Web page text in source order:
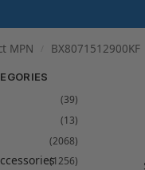
MPN BX8071512900KF
(39)
(13)
(2068)
(1256)